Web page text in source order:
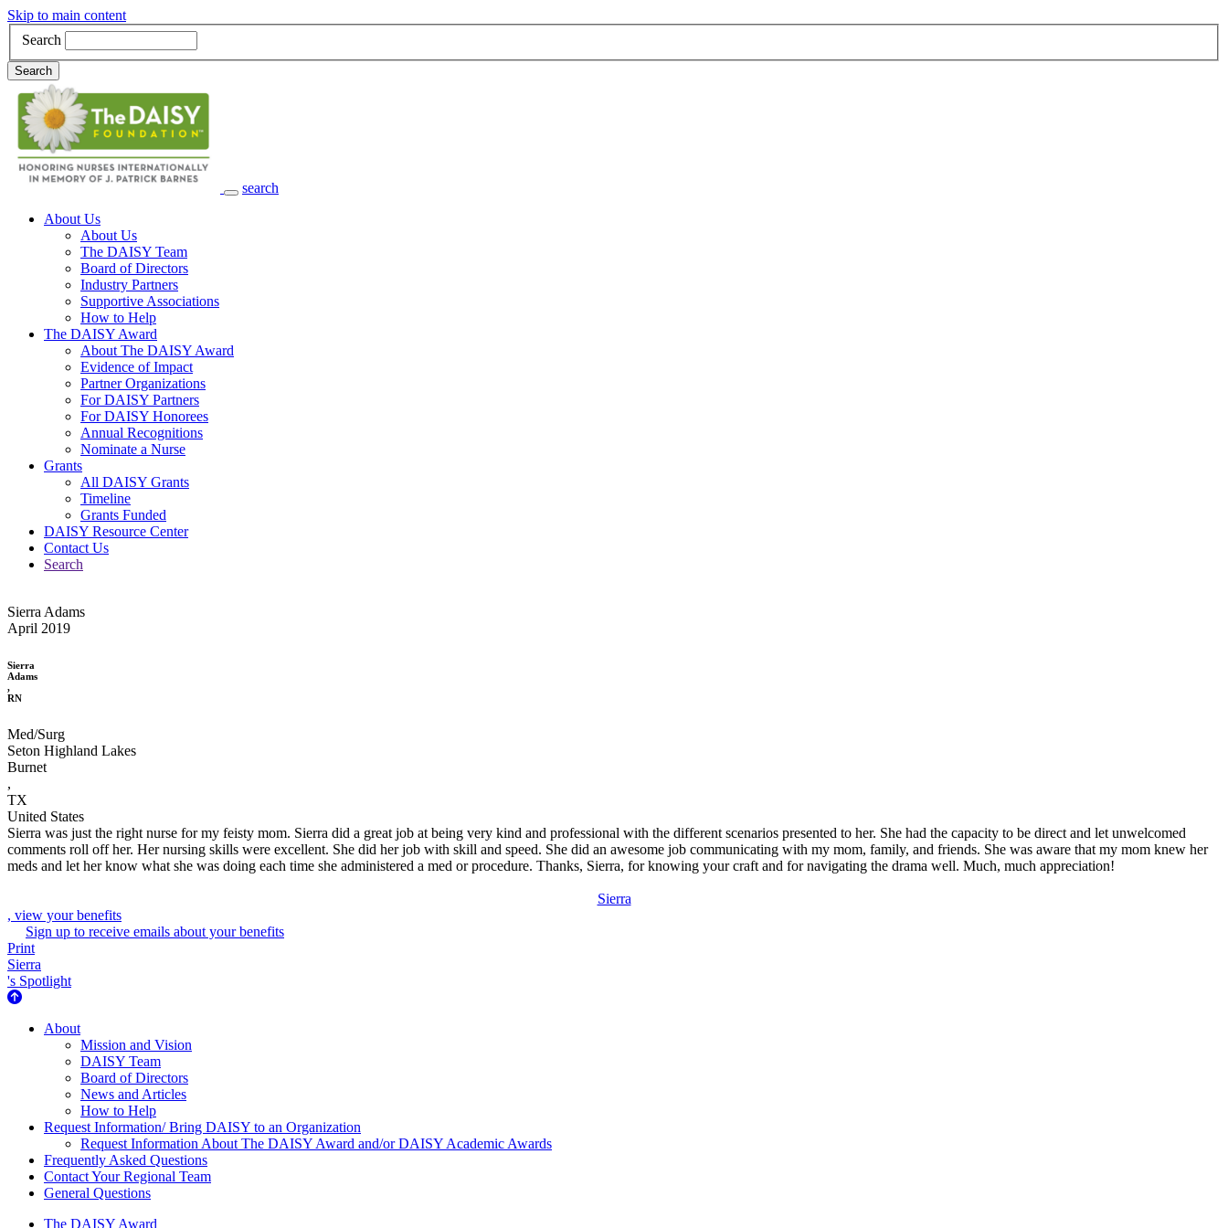
Skip to main content
Search
Search
search
Main Navigation
About Us
About Us
The DAISY Team
Board of Directors
Industry Partners
Supportive Associations
How to Help
The DAISY Award
About The DAISY Award
Evidence of Impact
Partner Organizations
For DAISY Partners
For DAISY Honorees
Annual Recognitions
Nominate a Nurse
Grants
All DAISY Grants
Timeline
Grants Funded
DAISY Resource Center
Contact Us
Search
Sierra Adams
April 2019
Sierra
Adams
,
RN
Med/Surg
Seton Highland Lakes
Burnet
,
TX
United States
Sierra was just the right nurse for my feisty mom. Sierra did a great job at being very kind and professional with the different scenarios presented to her. She had the capacity to be direct and let unwelcomed
comments roll off her. Her nursing skills were excellent. She did her job with skill and speed. She did an awesome job communicating with my mom, family, and friends. She was aware that my mom knew her
meds and let her know what she was doing each time she administered a med or procedure. Thanks, Sierra, for knowing your craft and for navigating the drama well. Much, much appreciation!
Sierra
, view your benefits
Sign up to receive emails about your benefits
Print
Sierra
's Spotlight
About Us
About
Mission and Vision
DAISY Team
Board of Directors
News and Articles
How to Help
Request Information/ Bring DAISY to an Organization
Request Information About The DAISY Award and/or DAISY Academic Awards
Frequently Asked Questions
Contact Your Regional Team
General Questions
The DAISY Award